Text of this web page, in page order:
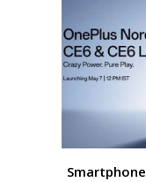
Smartphone